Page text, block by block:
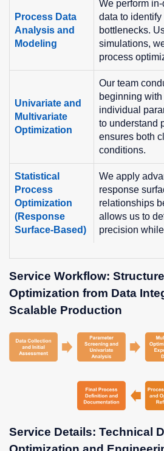
Process Data
Analysis and
Modeling
We perform
data to
bottlenecks.
simulations,
process
Univariate and
Multivariate
Optimization
Our team
beginning
individual
to understand
ensures both
conditions.
Statistical
Process
Optimization
(Response
Surface-Based)
We apply
response
relationships
allows us to
precision
Service Workflow:
Optimization from Data
Scalable Production
Service Details: Technical